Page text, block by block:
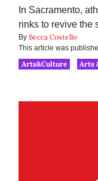
In Sacramento,
rinks to revive the
By Becca Costello
This article was
Arts&Culture
Arts